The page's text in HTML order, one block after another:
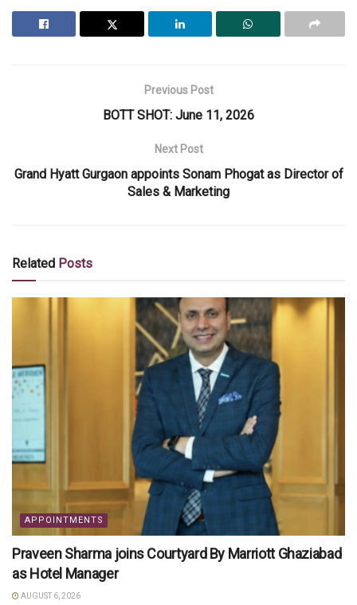
Previous Post
BOTT SHOT: June 11, 2026
Next Post
Grand Hyatt Gurgaon appoints Sonam Phogat as Director of
Sales & Marketing
Related Posts
APPOINTMENTS
Praveen Sharma joins Courtyard By Marriott Ghaziabad
as Hotel Manager
AUGUST 6, 2026